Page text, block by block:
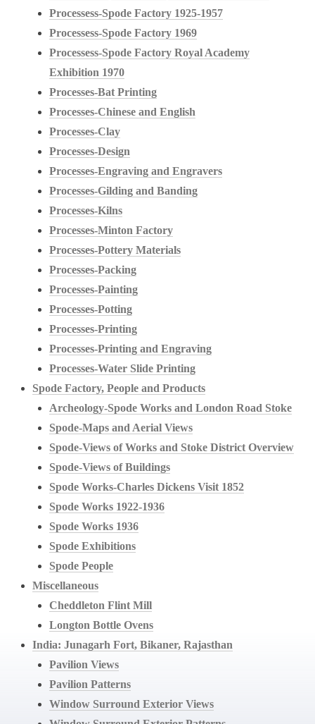
Processess-Spode Factory 1925-1957
Processess-Spode Factory 1969
Processess-Spode Factory Royal Academy
Exhibition 1970
Processes-Bat Printing
Processes-Chinese and English
Processes-Clay
Processes-Design
Processes-Engraving and Engravers
Processes-Gilding and Banding
Processes-Kilns
Processes-Minton Factory
Processes-Pottery Materials
Processes-Packing
Processes-Painting
Processes-Potting
Processes-Printing
Processes-Printing and Engraving
Processes-Water Slide Printing
Spode Factory, People and Products
Archeology-Spode Works and London Road Stoke
Spode-Maps and Aerial Views
Spode-Views of Works and Stoke District Overview
Spode-Views of Buildings
Spode Works-Charles Dickens Visit 1852
Spode Works 1922-1936
Spode Works 1936
Spode Exhibitions
Spode People
Miscellaneous
Cheddleton Flint Mill
Longton Bottle Ovens
India: Junagarh Fort, Bikaner, Rajasthan
Pavilion Views
Pavilion Patterns
Window Surround Exterior Views